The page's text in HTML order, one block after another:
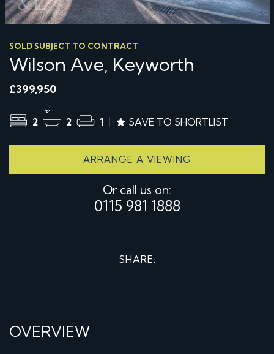
SOLD SUBJECT TO CONTRACT
Wilson Ave, Keyworth
£399,950
2 2 1 SAVE TO SHORTLIST
ARRANGE A VIEWING
Or call us on:
0115 981 1888
SHARE:
OVERVIEW